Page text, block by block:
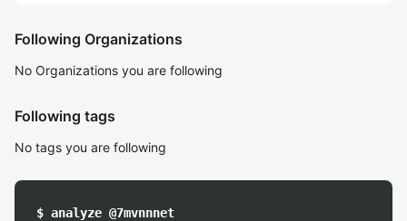
Following Organizations
No Organizations you are following
Following tags
No tags you are following
$ analyze @7mvnnnet